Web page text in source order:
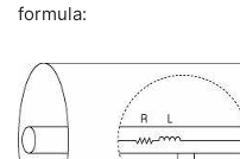
formula: